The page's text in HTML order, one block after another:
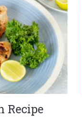
Recipe